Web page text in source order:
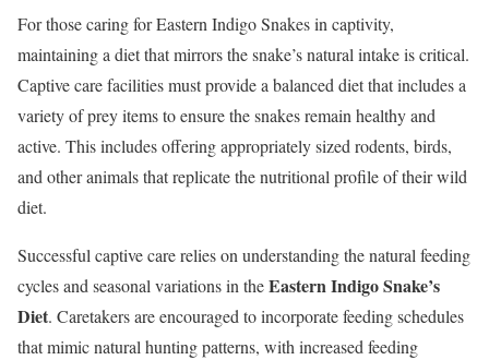
For those caring for Eastern Indigo Snakes in captivity,
maintaining a diet that mirrors the snake’s natural intake is critical.
Captive care facilities must provide a balanced diet that includes a
variety of prey items to ensure the snakes remain healthy and
active. This includes offering appropriately sized rodents, birds,
and other animals that replicate the nutritional profile of their wild
diet.
Successful captive care relies on understanding the natural feeding
cycles and seasonal variations in theEastern Indigo Snake’s
Diet. Caretakers are encouraged to incorporate feeding schedules
that mimic natural hunting patterns, with increased feeding